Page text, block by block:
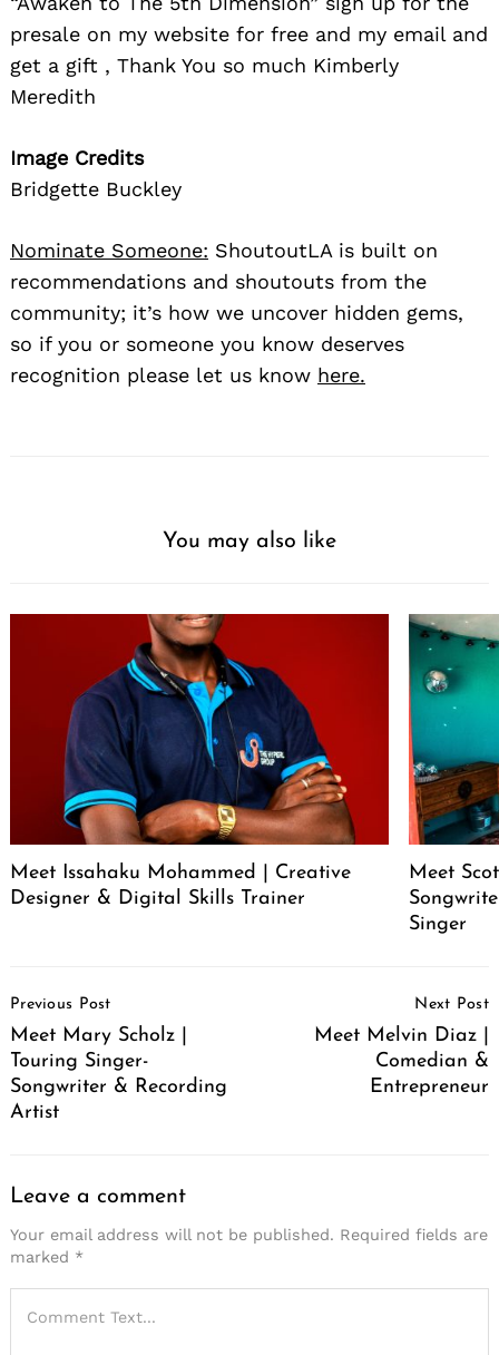
presale on my website for free and my email and
get a gift , Thank You so much Kimberly
Meredith
Image Credits
Bridgette Buckley
Nominate Someone: ShoutoutLA is built on
recommendations and shoutouts from the
community; it’s how we uncover hidden gems,
so if you or someone you know deserves
recognition please let us know here.
You may also like
Meet Issahaku Mohammed | Creative
Designer & Digital Skills Trainer
Meet
Singer
Navigation
Previous Post
Meet Mary Scholz |
Touring Singer-
Songwriter & Recording
Artist
Next Post
Meet Melvin Diaz |
Comedian &
Entrepreneur
Leave a comment
Your email address will not be published. Required fields are
marked *